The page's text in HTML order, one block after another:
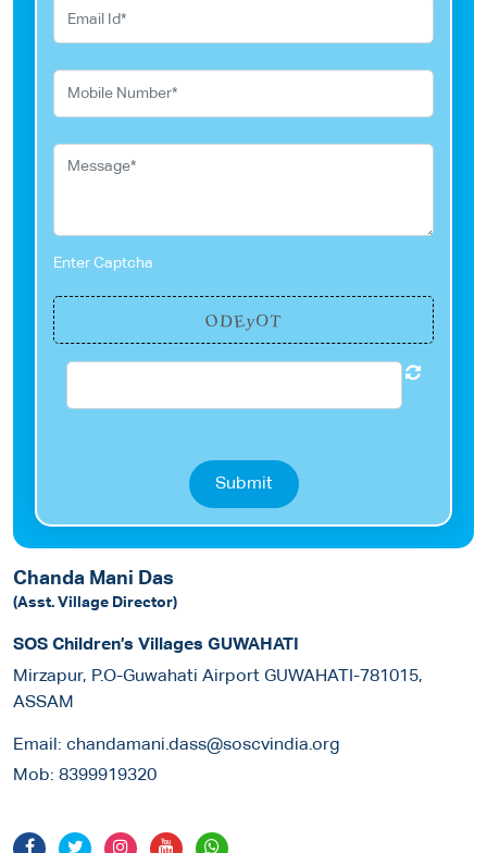
ODEyOT
Enter Captcha
Submit
Chanda Mani Das
(Asst. Village Director)
SOS Children’s Villages GUWAHATI
Mirzapur, P.O-Guwahati Airport GUWAHATI-781015,
ASSAM
Email: chandamani.dass@soscvindia.org
Mob: 8399919320